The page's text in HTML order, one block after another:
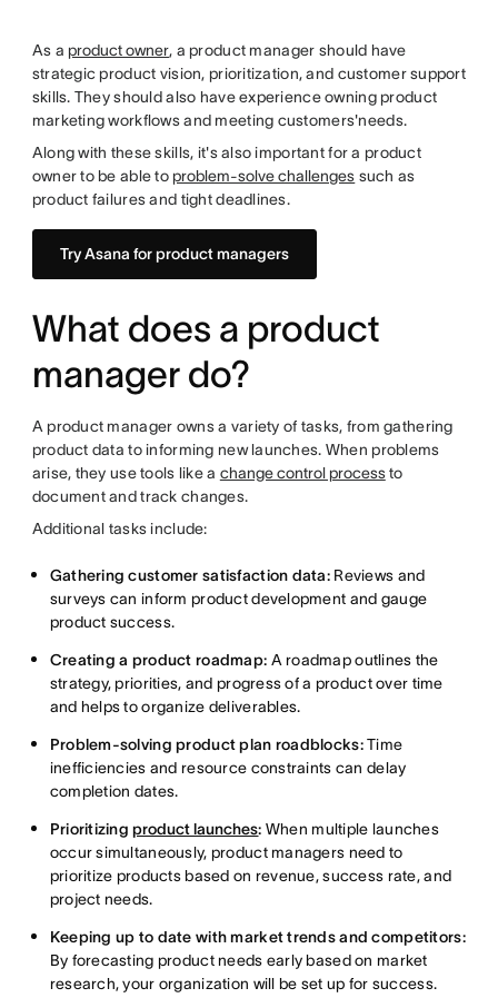
As a product owner, a product manager should have
strategic product vision, prioritization, and customer support
skills. They should also have experience owning product
marketing workflows and meeting customers'needs.
Along with these skills, it's also important for a product
owner to be able to problem-solve challenges such as
product failures and tight deadlines.
Try Asana for product managers
What does a product
manager do?
A product manager owns a variety of tasks, from gathering
product data to informing new launches. When problems
arise, they use tools like a change control processto
document and track changes.
Additional tasks include:
Gathering customer satisfaction data: Reviews and
surveys can inform product development and gauge
product success.
Creating a product roadmap: A roadmap outlines the
strategy, priorities, and progress of a product over time
and helps to organize deliverables.
Problem-solving product plan roadblocks:Time
inefficiencies and resource constraints can delay
completion dates.
Prioritizingproduct launches: When multiple launches
occur simultaneously, product managers need to
prioritize products based on revenue, success rate, and
project needs.
Keeping up to date with market trends and competitors:
By forecasting product needs early based on market
research, your organization will be set up for success.